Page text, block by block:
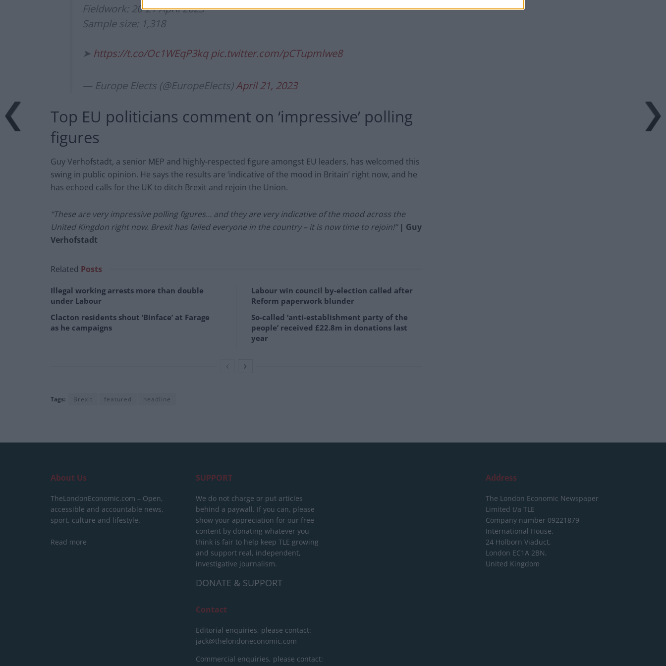
Fieldwork: 20-21 April 2023
Sample size: 1,318
➤ https://t.co/Oc1WEqP3kq pic.twitter.com/pCTupmlwe8
— Europe Elects (@EuropeElects)April 21, 2023
Top EU politicians comment on ‘impressive’ polling
figures
Guy Verhofstadt, a senior MEP and highly-respected figure amongst EU leaders, has welcomed this
swing in public opinion. He says the results are ‘indicative of the mood in Britain’ right now, and he
has echoed calls for the UK to ditch Brexit and rejoin the Union.
“These are very impressive polling figures… and they are very indicative of the mood across the
United Kingdon right now. Brexit has failed everyone in the country – it is now time to rejoin!” | Guy
Verhofstadt
Related Posts
Illegal working arrests more than double
under Labour
Clacton residents shout ‘Binface’ at Farage
as he campaigns
Labour win council by-election called after
Reform paperwork blunder
So-called ‘anti-establishment party of the
people’ received £22.8m in donations last
year
Tags: Brexit featured headline
About Us
TheLondonEconomic.com – Open,
accessible and accountable news,
sport, culture and lifestyle.
Read more
SUPPORT
We do not charge or put articles
behind a paywall. If you can, please
show your appreciation for our free
content by donating whatever you
think is fair to help keep TLE growing
and support real, independent,
investigative journalism.
DONATE & SUPPORT
Contact
Editorial enquiries, please contact:
jack@thelondoneconomic.com
Commercial enquiries, please contact:
Address
The London Economic Newspaper
Limited t/a TLE
Company number 09221879
International House,
24 Holborn Viaduct,
London EC1A 2BN,
United Kingdom